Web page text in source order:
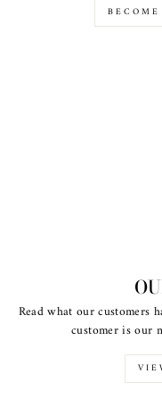
Read what our customers
customer is our